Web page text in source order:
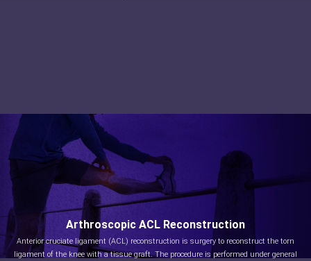
Arthroscopic ACL Reconstruction
Anterior cruciate ligament (ACL) reconstruction is surgery to reconstruct the torn
ligament of the knee with a tissue graft. The procedure is performed under general